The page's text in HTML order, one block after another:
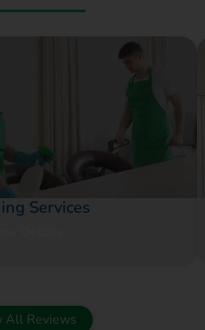
Services
All Reviews